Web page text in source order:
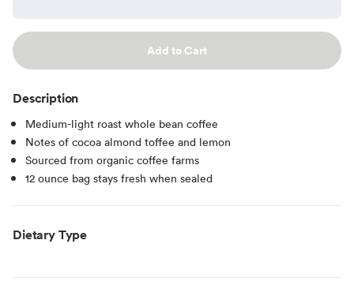
Add to Cart
Description
Medium-light roast whole bean coffee
Notes of cocoa almond toffee and lemon
Sourced from organic coffee farms
12 ounce bag stays fresh when sealed
Dietary Type